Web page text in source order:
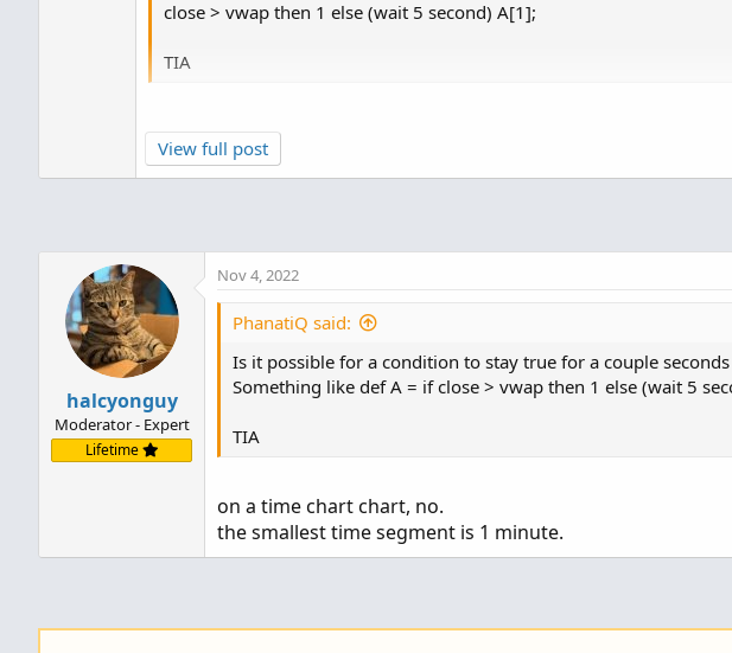
close > vwap then 1 else (wait 5 second) A[1];
TIA
on a time chart chart, no.
the smallest time segment is 1 minute.
View full post
halcyonguy
Moderator - Expert
Lifetime
Nov 4, 2022
PhanatiQ said:
Is it possible for a condition to stay true for a couple
Something like def A = if close > vwap then 1 else (wait 5
TIA
on a time chart chart, no.
the smallest time segment is 1 minute.